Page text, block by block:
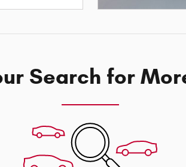
Search for